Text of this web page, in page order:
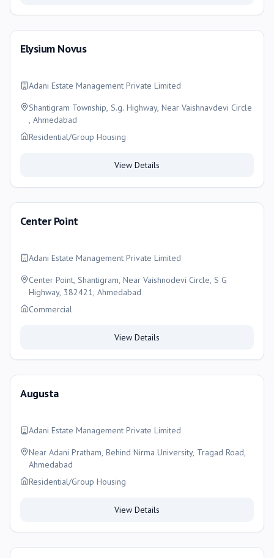
Elysium Novus
Adani Estate Management Private Limited
Shantigram Township, S.g. Highway, Near Vaishnavdevi Circle
, Ahmedabad
Residential/Group Housing
View Details
Center Point
Adani Estate Management Private Limited
Center Point, Shantigram, Near Vaishnodevi Circle, S G
Highway, 382421, Ahmedabad
Commercial
View Details
Augusta
Adani Estate Management Private Limited
Near Adani Pratham, Behind Nirma University, Tragad Road,
Ahmedabad
Residential/Group Housing
View Details